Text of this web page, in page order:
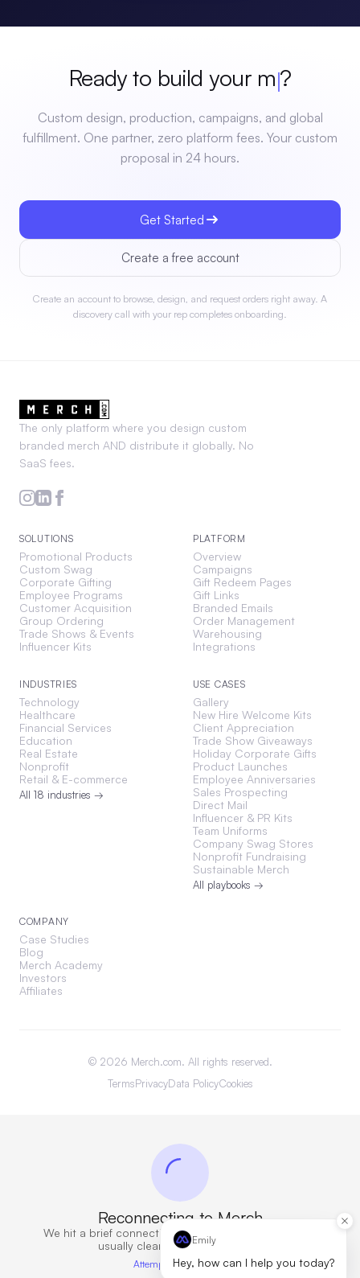
Ready to build yourmer?
Custom design, production, campaigns, and global
fulfillment. One partner, zero platform fees. Your custom
proposal in 24 hours.
Get Started
Create a free account
Create an account to browse, design, and request orders right away. A
discovery call with your rep completes onboarding.
The only platform where you design custom
branded merch AND distribute it globally. No
SaaS fees.
SOLUTIONS
Promotional Products
Custom Swag
Corporate Gifting
Employee Programs
Customer Acquisition
Group Ordering
Trade Shows & Events
Influencer Kits
PLATFORM
Overview
Campaigns
Gift Redeem Pages
Gift Links
Branded Emails
Order Management
Warehousing
Integrations
INDUSTRIES
Technology
Healthcare
Financial Services
Education
Real Estate
Nonprofit
Retail & E-commerce
All 18 industries →
USE CASES
Gallery
New Hire Welcome Kits
Client Appreciation
Trade Show Giveaways
Holiday Corporate Gifts
Product Launches
Employee Anniversaries
Sales Prospecting
Direct Mail
Influencer & PR Kits
Team Uniforms
Company Swag Stores
Nonprofit Fundraising
Sustainable Merch
All playbooks →
COMPANY
Case Studies
Blog
Merch Academy
Investors
Affiliates
© 2026 Merch.com. All rights reserved.
TermsPrivacyData PolicyCookies
Emily
Hey, how can I help you today?
Reconnecting to Merch
We hit a brief connection issue. Retrying now — this
usually clears in a few seconds.
Attempt 5 · 9s elapsed